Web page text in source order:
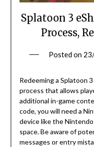
Splatoon 3
Process,
Posted on
Redeeming a Splatoon
process that allows
additional in-game
code, you will need a
device like the
space. Be aware of
messages or entry